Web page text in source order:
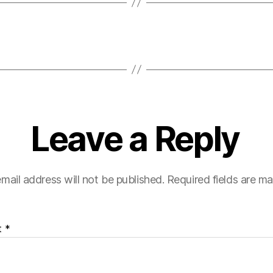
Leave a Reply
address will not be published. Required fields are
*